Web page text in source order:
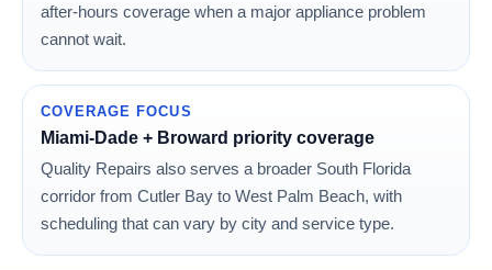
after-hours coverage when a major appliance problem
cannot wait.
COVERAGE FOCUS
Miami-Dade + Broward priority coverage
Quality Repairs also serves a broader South Florida
corridor from Cutler Bay to West Palm Beach, with
scheduling that can vary by city and service type.